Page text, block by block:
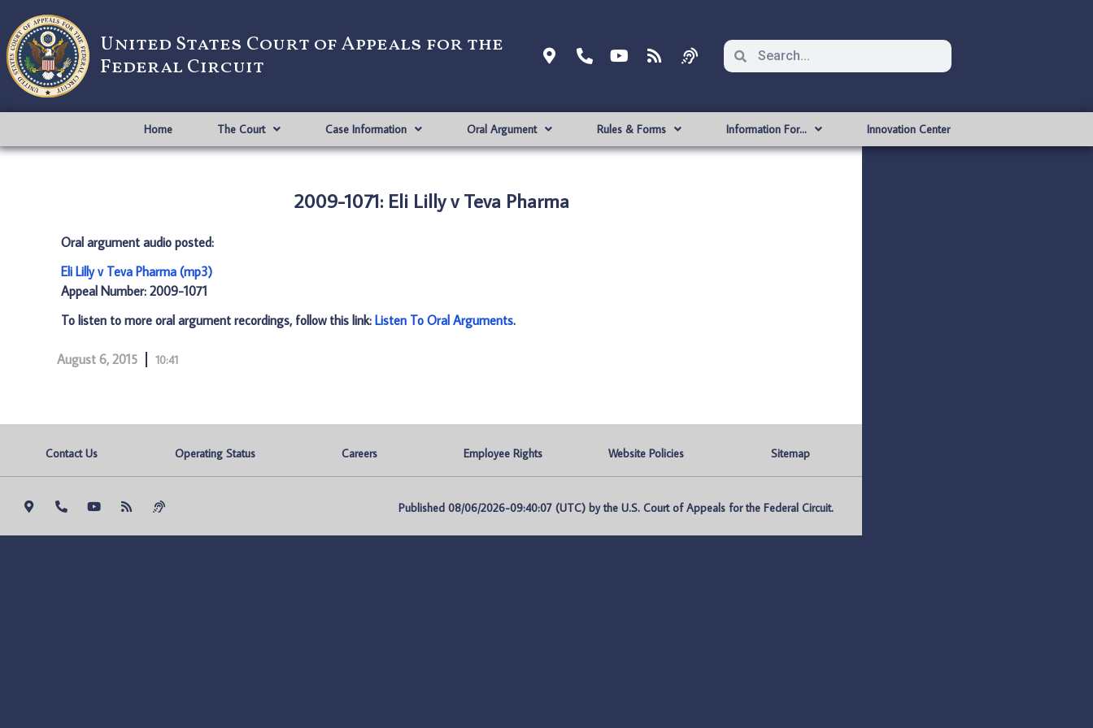
United States Court of Appeals for the
Federal Circuit
Home The Court Case Information Oral Argument Rules & Forms Information For… Innovation Center
2009-1071: Eli Lilly v Teva Pharma
Oral argument audio posted:
Eli Lilly v Teva Pharma (mp3)
Appeal Number: 2009-1071
To listen to more oral argument recordings, follow this link: Listen To Oral Arguments.
August 6, 2015 10:41
Contact Us Operating Status Careers Employee Rights Website Policies Sitemap
Published 08/06/2026-09:40:07 (UTC) by the U.S. Court of Appeals for the Federal Circuit.